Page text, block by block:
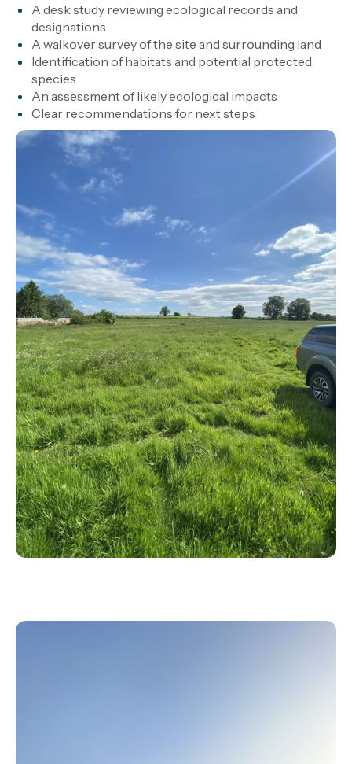
A desk study reviewing ecological records and
designations
A walkover survey of the site and surrounding land
Identification of habitats and potential protected
species
An assessment of likely ecological impacts
Clear recommendations for next steps